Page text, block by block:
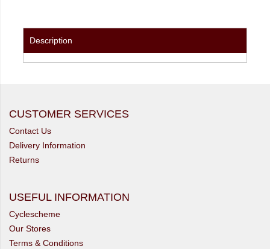
Description
CUSTOMER SERVICES
Contact Us
Delivery Information
Returns
USEFUL INFORMATION
Cyclescheme
Our Stores
Terms & Conditions